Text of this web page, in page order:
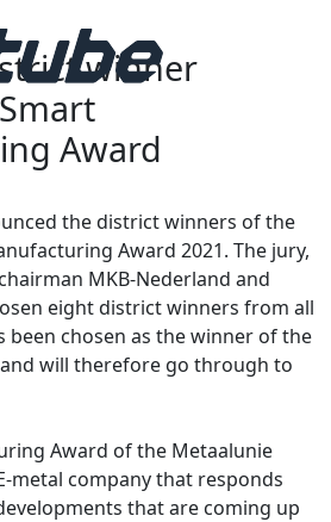
winner
Award
the district winners of the
Award 2021. The jury,
MKB-Nederland and
eight district winners from all
been chosen as the winner of the
will therefore go through to
Award of the Metaalunie
metal company that responds
that are coming up